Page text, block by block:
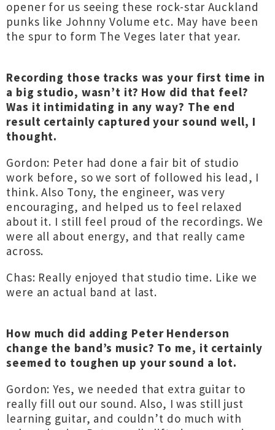
opener for us seeing these rock-star Auckland
punks like Johnny Volume etc. May have been
the spur to form The Veges later that year.
Recording those tracks was your first time in
a big studio, wasn’t it? How did that feel?
Was it intimidating in any way? The end
result certainly captured your sound well, I
thought.
Gordon: Peter had done a fair bit of studio
work before, so we sort of followed his lead, I
think. Also Tony, the engineer, was very
encouraging, and helped us to feel relaxed
about it. I still feel proud of the recordings. We
were all about energy, and that really came
across.
Chas: Really enjoyed that studio time. Like we
were an actual band at last.
How much did adding Peter Henderson
change the band’s music? To me, it certainly
seemed to toughen up your sound a lot.
Gordon: Yes, we needed that extra guitar to
really fill out our sound. Also, I was still just
learning guitar, and couldn’t do much with